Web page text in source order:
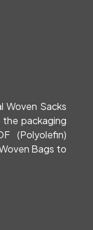
Woven Sacks
packaging
(Polyolefin)
Bags to